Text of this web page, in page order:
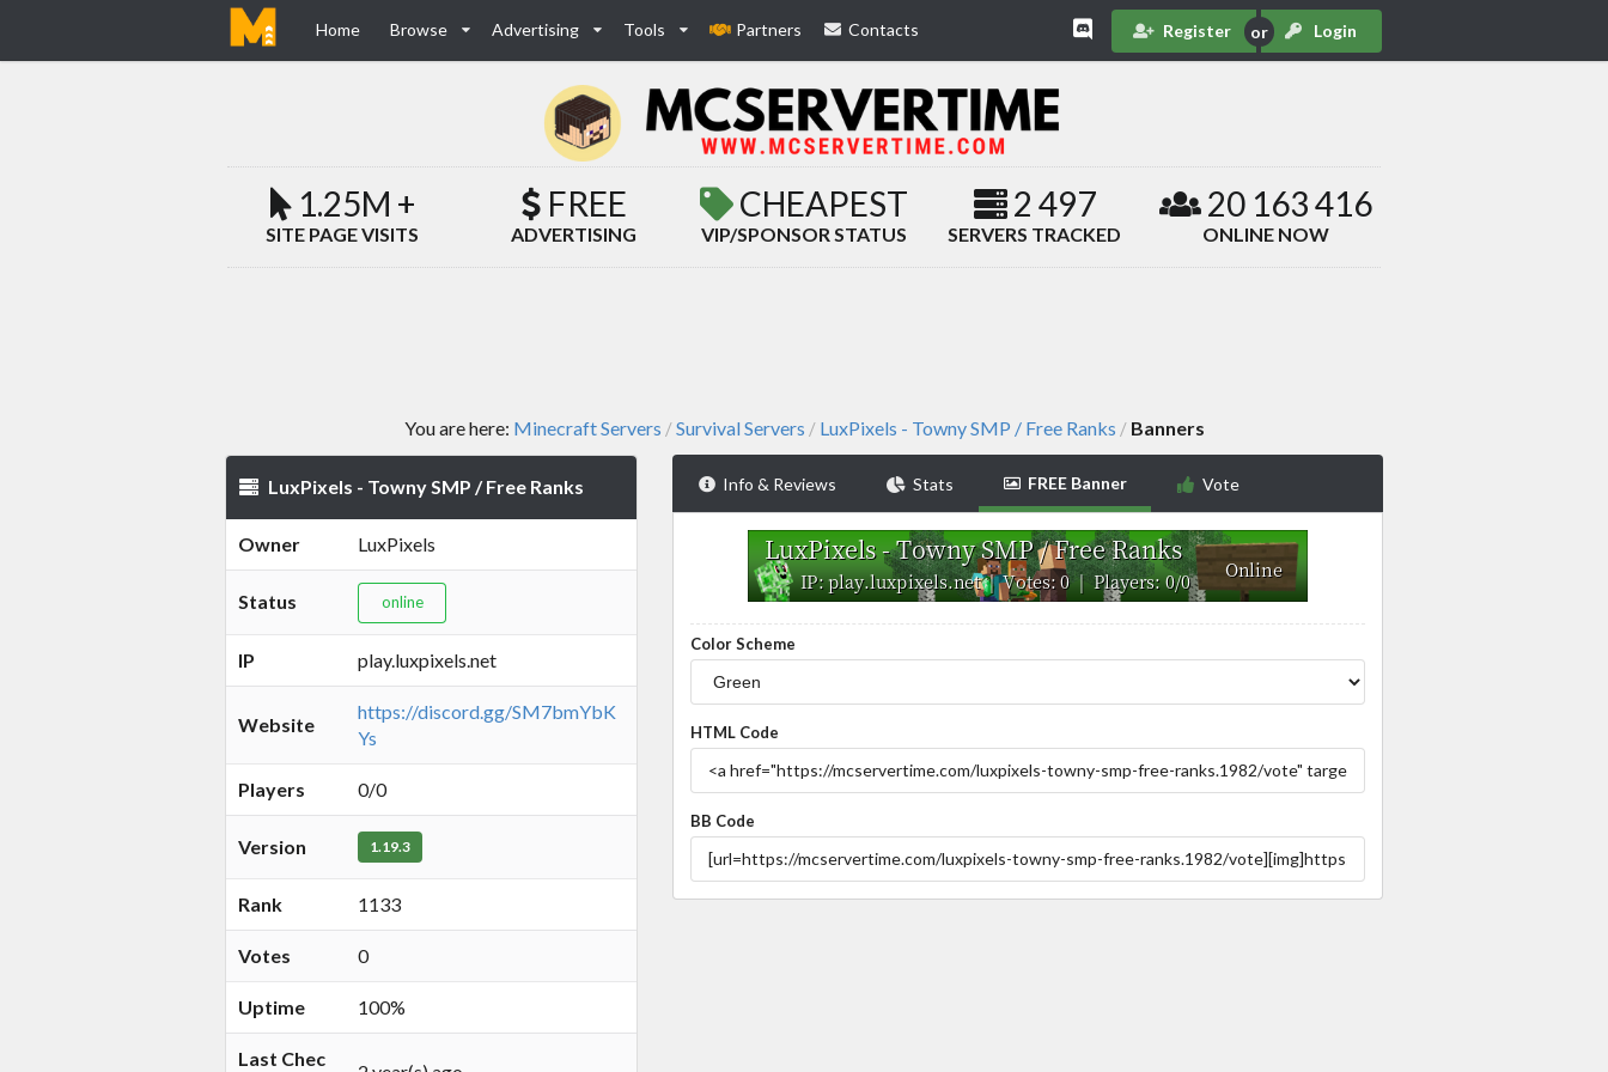
Home Browse Advertising Tools Partners Contacts Register Login
1.25M +
SITE PAGE VISITS
FREE
ADVERTISING
CHEAPEST
VIP/SPONSOR STATUS
2 497
SERVERS TRACKED
20 163 416
ONLINE NOW
You are here: Minecraft Servers /Survival Servers / LuxPixels - Towny SMP / Free Ranks / Banners
LuxPixels - Towny SMP / Free Ranks
Owner LuxPixels
Status online
IP play.luxpixels.net
Website
https://discord.gg/SM7bmYbK
Ys
Players 0/0
Version 1.19.3
Rank 1133
Votes 0
Uptime 100%
Last Chec
Info & Reviews Stats FREE Banner Vote
Color Scheme
HTML Code
BB Code